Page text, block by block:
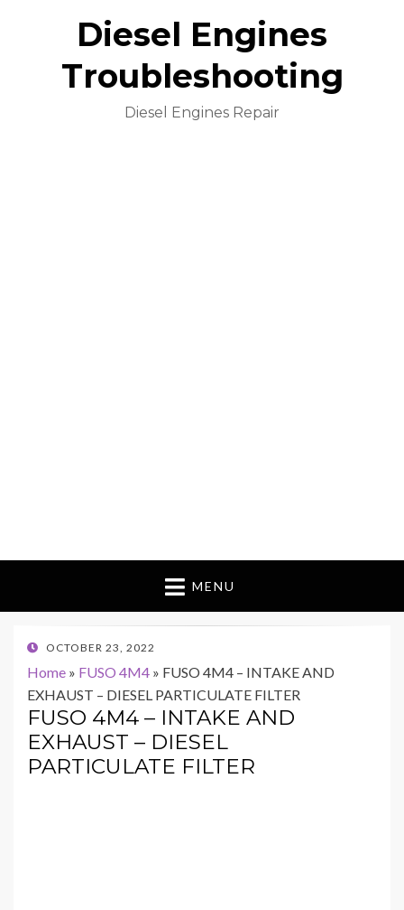
Diesel Engines
Troubleshooting
Diesel Engines Repair
MENU
POSTED
OCTOBER 23, 2022
Home » FUSO 4M4 » FUSO 4M4 – INTAKE AND
EXHAUST – DIESEL PARTICULATE FILTER
FUSO 4M4 – INTAKE AND
EXHAUST – DIESEL
PARTICULATE FILTER